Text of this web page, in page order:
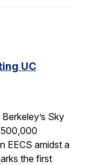
UC
Sky
EECS amidst a
the first